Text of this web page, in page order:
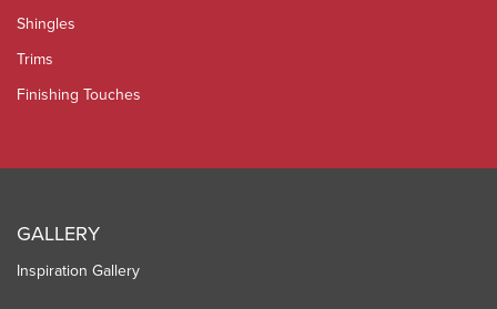
Shingles
Trims
Finishing Touches
GALLERY
Inspiration Gallery